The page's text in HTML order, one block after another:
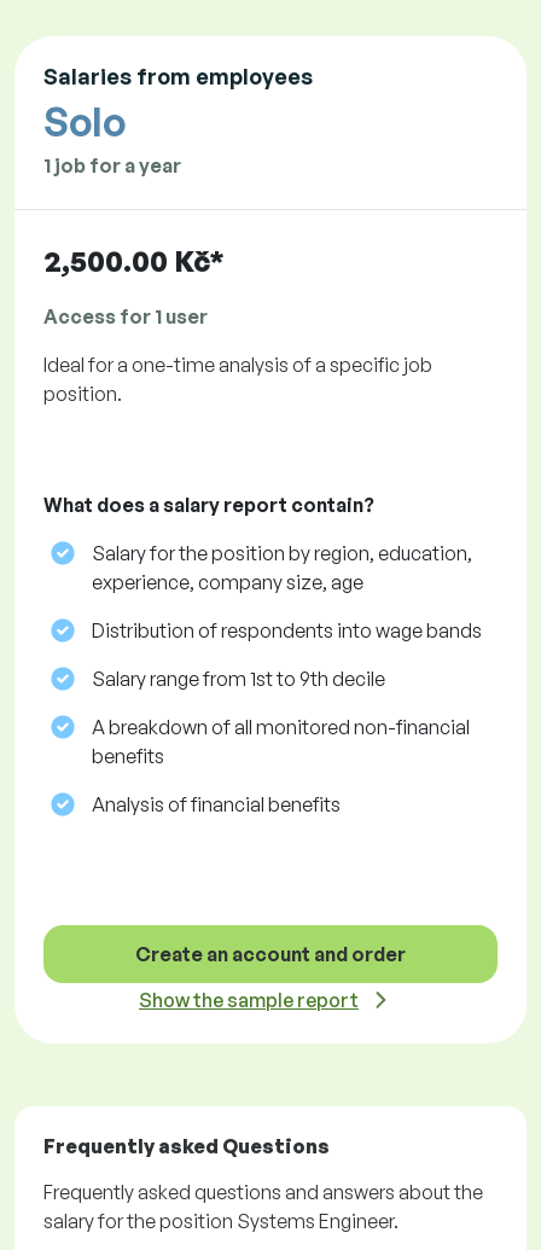
Salaries from employees
Solo
1 job for a year
2,500.00 Kč*
Access for 1 user
Ideal for a one-time analysis of a specific job
position.
What does a salary report contain?
Salary for the position by region, education,
experience, company size, age
Distribution of respondents into wage bands
Salary range from 1st to 9th decile
A breakdown of all monitored non-financial
benefits
Analysis of financial benefits
Create an account and order
Show the sample report
Frequently asked Questions
Frequently asked questions and answers about the
salary for the position Systems Engineer.